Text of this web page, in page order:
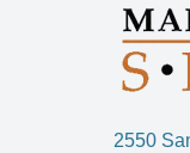
2550